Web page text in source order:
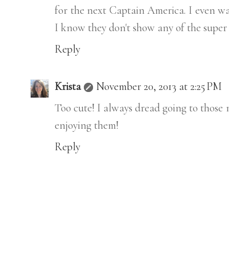
for the next Captain America. I even
I know they don't show any of the
Reply
Krista
November 20, 2013 at 2:25 PM
Too cute! I always dread going to
enjoying them!
Reply